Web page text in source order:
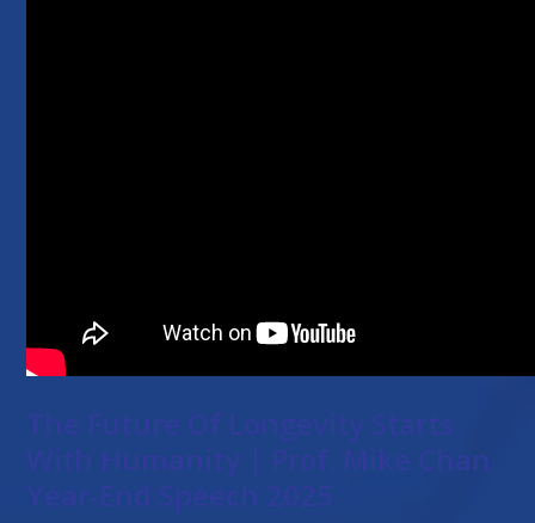
With Humanity | Prof. Mike Chan